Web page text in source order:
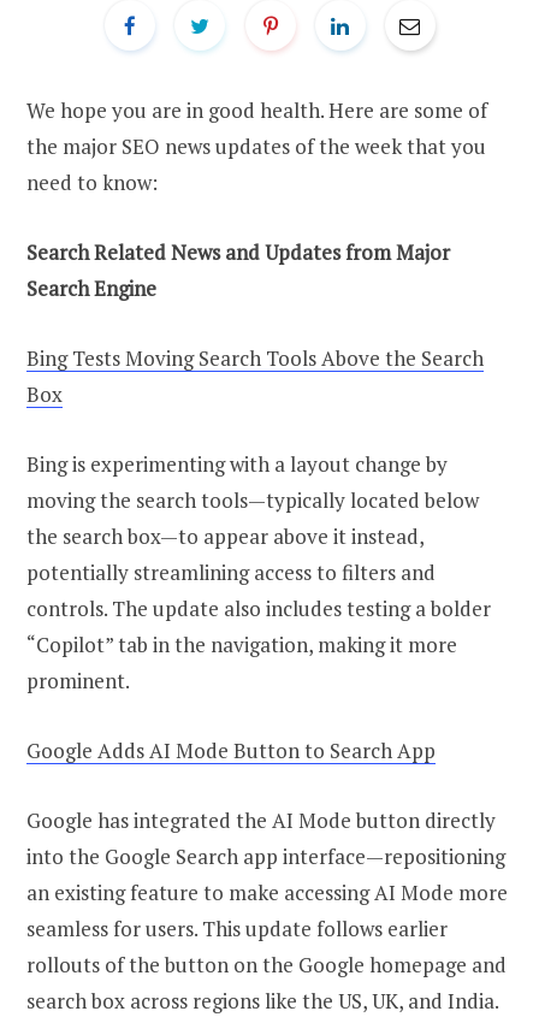
We hope you are in good health. Here are some of
the major SEO news updates of the week that you
need to know:
Search Related News and Updates from Major
Search Engine
Bing Tests Moving Search Tools Above the Search
Box
Bing is experimenting with a layout change by
moving the search tools—typically located below
the search box—to appear above it instead,
potentially streamlining access to filters and
controls. The update also includes testing a bolder
“Copilot” tab in the navigation, making it more
prominent.
Google Adds AI Mode Button to Search App
Google has integrated the AI Mode button directly
into the Google Search app interface—repositioning
an existing feature to make accessing AI Mode more
seamless for users. This update follows earlier
rollouts of the button on the Google homepage and
search box across regions like the US, UK, and India.